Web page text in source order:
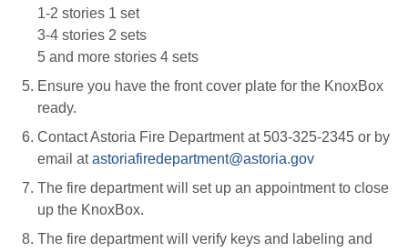
1-2 stories 1 set
3-4 stories 2 sets
5 and more stories 4 sets
Ensure you have the front cover plate for the KnoxBox
ready.
Contact Astoria Fire Department at 503-325-2345 or by
email atastoriafiredepartment@astoria.gov
The fire department will set up an appointment to close
up the KnoxBox.
The fire department will verify keys and labeling and